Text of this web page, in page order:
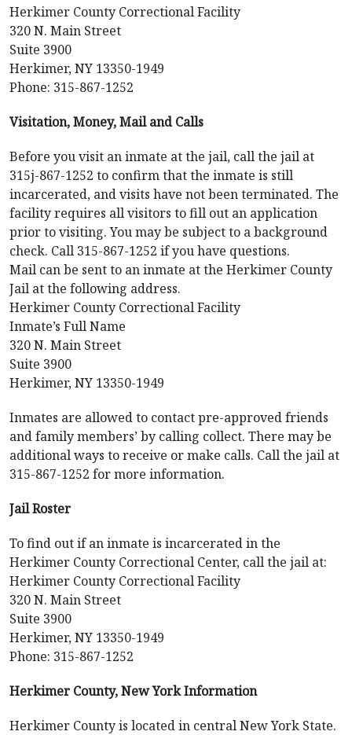
Herkimer County Correctional Facility
320 N. Main Street
Suite 3900
Herkimer, NY 13350-1949
Phone: 315-867-1252
Visitation, Money, Mail and Calls
Before you visit an inmate at the jail, call the jail at
315j-867-1252 to confirm that the inmate is still
incarcerated, and visits have not been terminated. The
facility requires all visitors to fill out an application
prior to visiting. You may be subject to a background
check. Call 315-867-1252 if you have questions.
Mail can be sent to an inmate at the Herkimer County
Jail at the following address.
Herkimer County Correctional Facility
Inmate’s Full Name
320 N. Main Street
Suite 3900
Herkimer, NY 13350-1949
Inmates are allowed to contact pre-approved friends
and family members’ by calling collect. There may be
additional ways to receive or make calls. Call the jail at
315-867-1252 for more information.
Jail Roster
To find out if an inmate is incarcerated in the
Herkimer County Correctional Center, call the jail at:
Herkimer County Correctional Facility
320 N. Main Street
Suite 3900
Herkimer, NY 13350-1949
Phone: 315-867-1252
Herkimer County, New York Information
Herkimer County is located in central New York State.